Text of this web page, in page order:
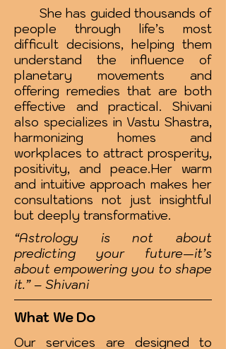
She has guided thousands of
people through life’s most
difficult decisions, helping them
understand the influence of
planetary movements and
offering remedies that are both
effective and practical. Shivani
also specializes in Vastu Shastra,
harmonizing homes and
workplaces to attract prosperity,
positivity, and peace.Her warm
and intuitive approach makes her
consultations not just insightful
but deeply transformative.
“Astrology is not about
predicting your future—it’s
about empowering you to shape
it.” – Shivani
What We Do
Our services are designed to